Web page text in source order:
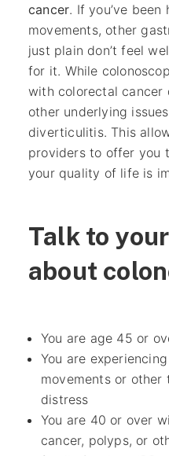
cancer. If you’ve
movements, other
just plain don’t feel
for it. While
with colorectal
other underlying
diverticulitis. This
providers to offer you
your quality of life is
Talk to
about
You are age 45 or
You are
movements or
distress
You are 40 or over
cancer, polyps, or